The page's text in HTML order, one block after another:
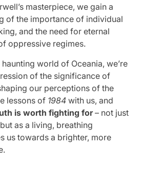
masterpiece, we gain a
of the importance of individual
and the need for eternal
oppressive regimes.
world of Oceania, we’re
of the significance of
our perceptions of the
lessons of 1984 with us, and
is worth fighting for– not just
as a living, breathing
us towards a brighter, more